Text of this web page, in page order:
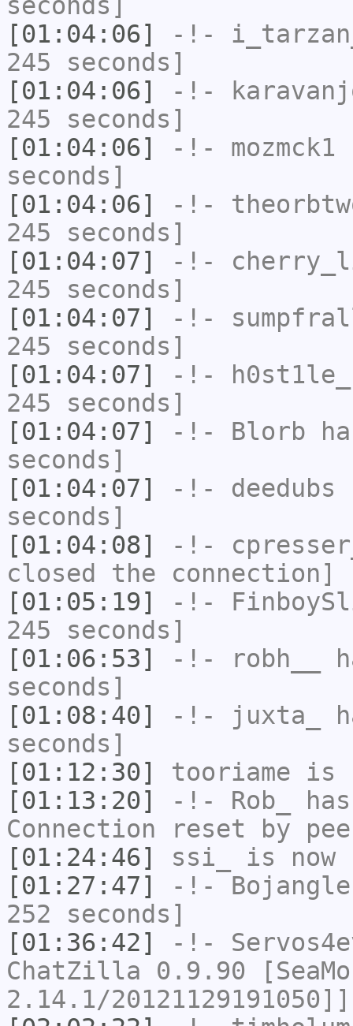
[01:04:06]
-!-
245 seconds]
[01:04:06]
-!-
245 seconds]
[01:04:06]
-!- mozmck1
seconds]
[01:04:06]
-!-
245 seconds]
[01:04:07]
-!-
245 seconds]
[01:04:07]
-!-
245 seconds]
[01:04:07]
-!- h0st1le_
245 seconds]
[01:04:07]
-!- Blorb
seconds]
[01:04:07]
-!- deedubs
seconds]
[01:04:08]
-!-
closed the connection]
[01:05:19]
-!-
245 seconds]
[01:06:53]
-!- robh__
seconds]
[01:08:40]
-!- juxta_
seconds]
[01:12:30]
tooriame is
[01:13:20]
-!- Rob_
Connection reset by
[01:24:46]
ssi_
is now
[01:27:47]
-!-
252 seconds]
[01:36:42]
-!-
ChatZilla 0.9.90
2.14.1/20121129191050]]